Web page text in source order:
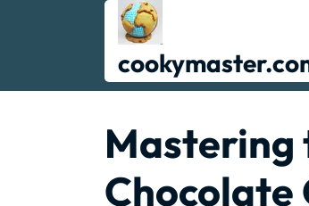
Mastering
Chocolate